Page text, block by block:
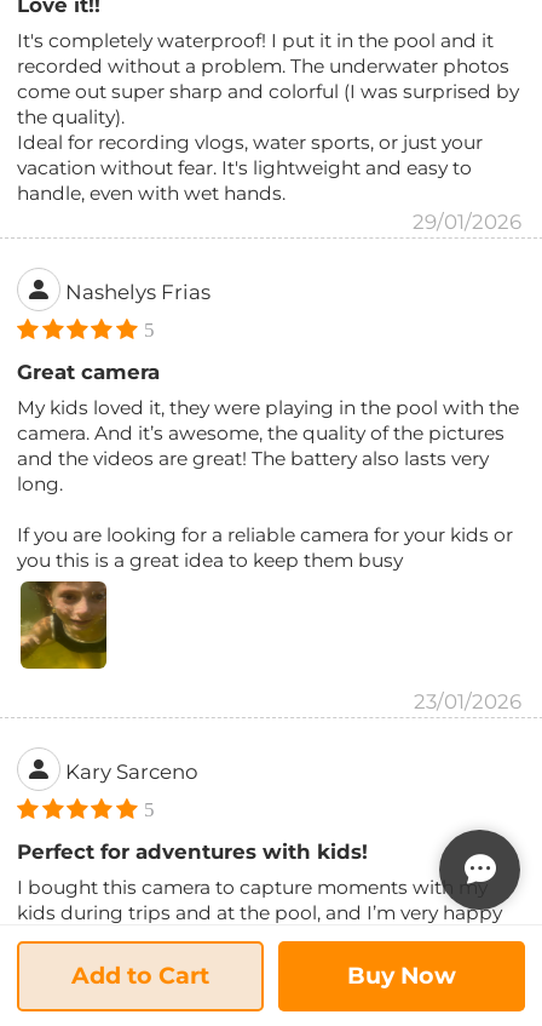
Love it!!
It's completely waterproof! I put it in the pool and it
recorded without a problem. The underwater photos
come out super sharp and colorful (I was surprised by
the quality).
Ideal for recording vlogs, water sports, or just your
vacation without fear. It's lightweight and easy to
handle, even with wet hands.
29/01/2026
Nashelys Frias
5
Great camera
My kids loved it, they were playing in the pool with the
camera. And it’s awesome, the quality of the pictures
and the videos are great! The battery also lasts very
long.
If you are looking for a reliable camera for your kids or
you this is a great idea to keep them busy
23/01/2026
Kary Sarceno
5
Perfect for adventures with kids!
I bought this camera to capture moments with my
kids during trips and at the pool, and I’m very happy
with it! It’s lightweight, easy to use, and the photo and
video quality exceeded my expectations for the price.
The waterproof function really works — we used it at
the beach and in the pool with no issues.
Add to Cart Buy Now